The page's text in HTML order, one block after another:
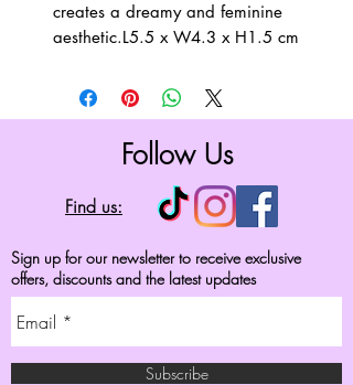
creates a dreamy and feminine
aesthetic.L5.5 x W4.3 x H1.5 cm
Follow Us
Find us:
Sign up for our newsletter to receive exclusive
offers, discounts and the latest updates
Subscribe